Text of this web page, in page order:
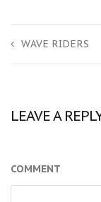
WAVE RIDERS
LEAVE A
COMMENT